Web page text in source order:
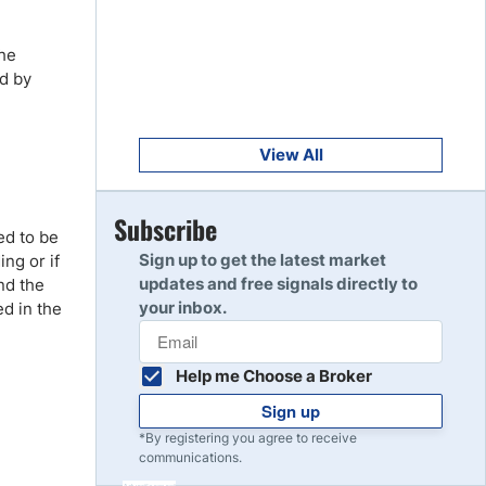
by
to be
or if
the
in the
Read Review
10
View All
Subscribe
Sign up to get the latest market
updates and free signals directly to
your inbox.
Help me Choose a Broker
Sign up
*By registering you agree to receive
communications.